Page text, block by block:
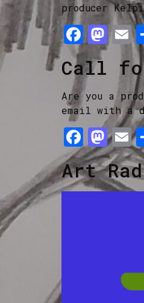
producer
Call
Are you a
email with a
Art